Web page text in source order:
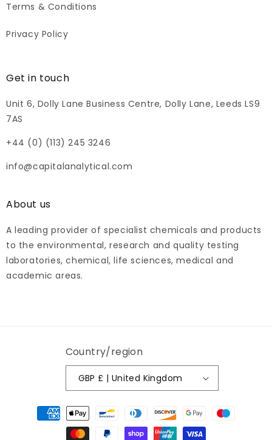
Terms & Conditions
Privacy Policy
Get in touch
Unit 6, Dolly Lane Business Centre, Dolly Lane, Leeds LS9
7AS
+44 (0) (113) 245 3246
info@capitalanalytical.com
About us
A leading provider of specialist chemicals and products
to the environmental, research and quality testing
laboratories, chemical, life sciences, medical and
academic areas.
Country/region
GBP £ | United Kingdom
Payment
methods